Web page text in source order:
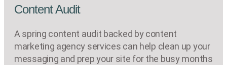
Content Audit
A spring content audit backed by content
marketing agency services can help clean up your
messaging and prep your site for the busy months